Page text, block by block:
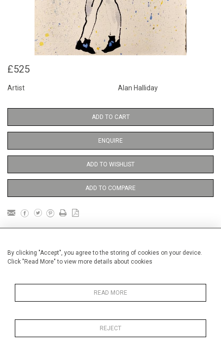
By clicking "Accept", you agree to the storing of cookies on your device.
Click "Read More" to view more details about cookies
READ MORE
REJECT
£525
Artist Alan Halliday
ADD TO CART
ENQUIRE
ADD TO WISHLIST
ADD TO COMPARE
Unframed
Height 38 cm / 15 "
Width 28 cm / 11 "